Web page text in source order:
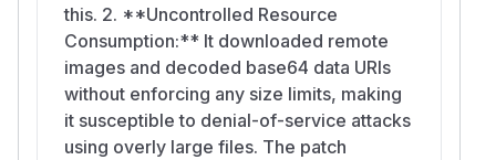
this. 2. **Uncontrolled Resource
Consumption:** It downloaded remote
images and decoded base64 data URIs
without enforcing any size limits, making
it susceptible to denial-of-service attacks
using overly large files. The patch